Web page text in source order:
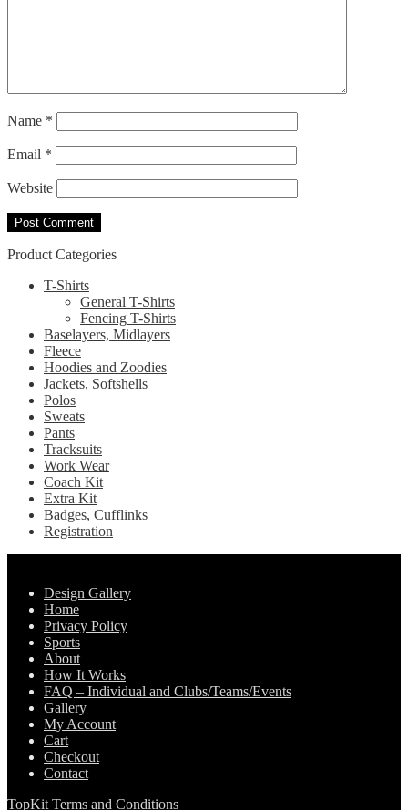
Name *
Email *
Website
Product Categories
T-Shirts
General T-Shirts
Fencing T-Shirts
Baselayers, Midlayers
Fleece
Hoodies and Zoodies
Jackets, Softshells
Polos
Sweats
Pants
Tracksuits
Work Wear
Coach Kit
Extra Kit
Badges, Cufflinks
Registration
Design Gallery
Home
Privacy Policy
Sports
About
How It Works
FAQ – Individual and Clubs/Teams/Events
Gallery
My Account
Cart
Checkout
Contact
TopKit Terms and Conditions